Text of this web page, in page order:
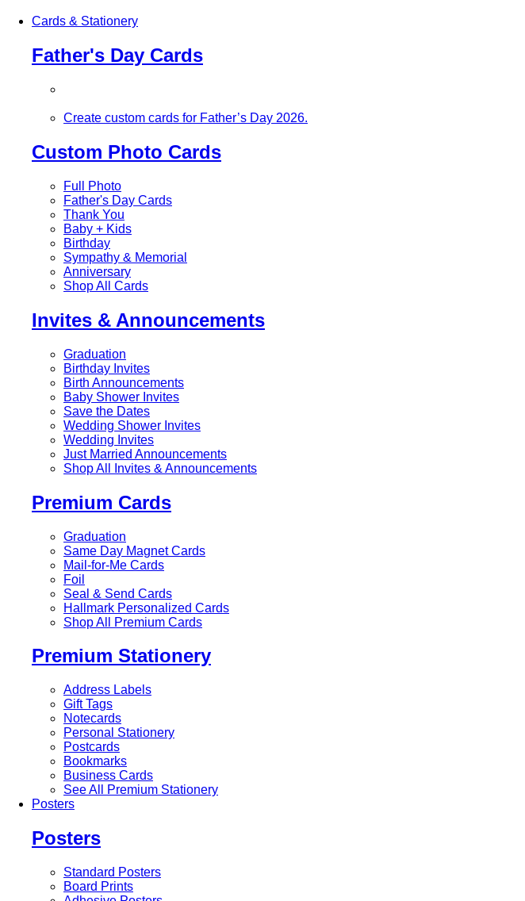
Cards & Stationery
Father's Day Cards
Create custom cards for Father’s Day 2026.
Custom Photo Cards
Full Photo
Father's Day Cards
Thank You
Baby + Kids
Birthday
Sympathy & Memorial
Anniversary
Shop All Cards
Invites & Announcements
Graduation
Birthday Invites
Birth Announcements
Baby Shower Invites
Save the Dates
Wedding Shower Invites
Wedding Invites
Just Married Announcements
Shop All Invites & Announcements
Premium Cards
Graduation
Same Day Magnet Cards
Mail-for-Me Cards
Foil
Seal & Send Cards
Hallmark Personalized Cards
Shop All Premium Cards
Premium Stationery
Address Labels
Gift Tags
Notecards
Personal Stationery
Postcards
Bookmarks
Business Cards
See All Premium Stationery
Posters
Posters
Standard Posters
Board Prints